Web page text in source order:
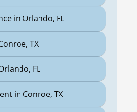
in Orlando, FL
TX
FL
in Conroe, TX